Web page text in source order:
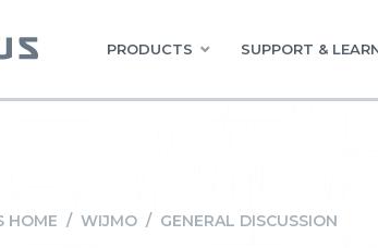
PRODUCTS SUPPORT &
HOME / WIJMO / GENERAL DISCUSSION